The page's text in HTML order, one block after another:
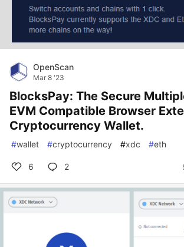
OpenScan
Mar 8 '23
BlocksPay: The Secure
EVM Compatible Browser
Cryptocurrency Wallet.
#wallet #cryptocurrency #xdc #eth
6 2